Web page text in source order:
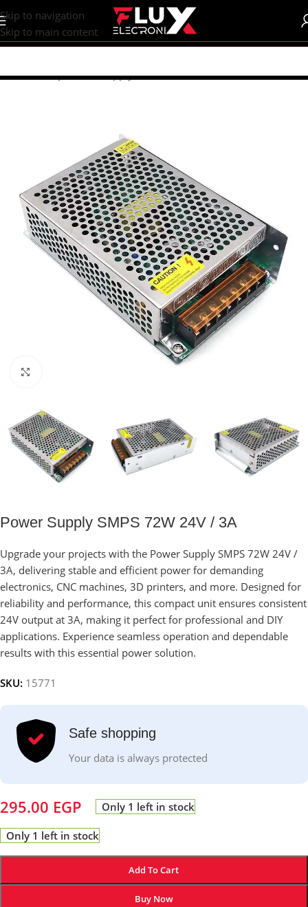
content
Skip to navigation
Skip to main content
Home/Shop/Power Supply/SMPS
Power Supply SMPS 72W 24V / 3A
Upgrade your projects with the Power Supply SMPS 72W 24V /
3A, delivering stable and efficient power for demanding
electronics, CNC machines, 3D printers, and more. Designed for
reliability and performance, this compact unit ensures consistent
24V output at 3A, making it perfect for professional and DIY
applications. Experience seamless operation and dependable
results with this essential power solution.
SKU: 15771
Safe shopping
Your data is always protected
295.00 EGP Only 1 left in stock
Only 1 left in stock
Add To Cart
Buy Now